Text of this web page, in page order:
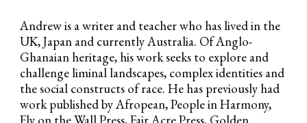
Andrew is a writer and teacher who has lived in the
UK, Japan and currently Australia. Of Anglo-
Ghanaian heritage, his work seeks to explore and
challenge liminal landscapes, complex identities and
the social constructs of race. He has previously had
work published by Afropean, People in Harmony,